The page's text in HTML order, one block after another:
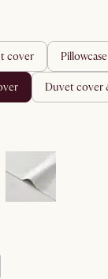
cover
duvet cover